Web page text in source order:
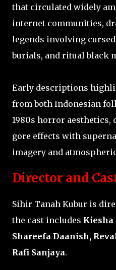
that circulated widely
internet communities,
legends involving
burials, and ritual black
Early descriptions
from both Indonesian
1980s horror
gore effects with
imagery and
Director and
Sihir Tanah Kubur is
the cast includes Kiesha
Shareefa Daanish,
Rafi Sanjaya.